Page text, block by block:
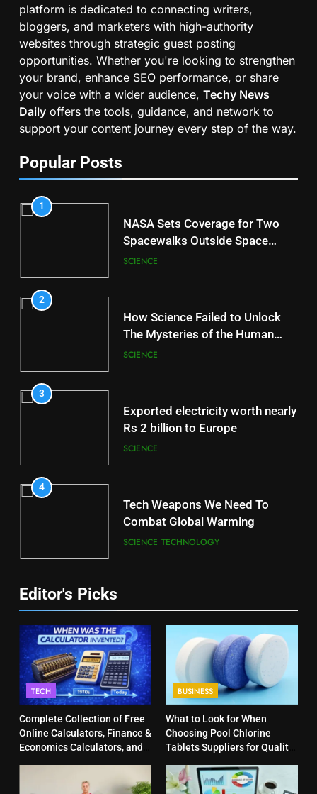
platform is dedicated to connecting writers,
bloggers, and marketers with high-authority
websites through strategic guest posting
opportunities. Whether you're looking to strengthen
your brand, enhance SEO performance, or share
your voice with a wider audience, Techy News
Daily offers the tools, guidance, and network to
support your content journey every step of the way.
Popular Posts
1
NASA Sets Coverage for Two
Spacewalks Outside Space
Station
SCIENCE
2
How Science Failed to Unlock
The Mysteries of the Human
Brain
SCIENCE
3
Exported electricity worth nearly
Rs 2 billion to Europe
SCIENCE
4
Tech Weapons We Need To
Combat Global Warming
SCIENCE TECHNOLOGY
Editor's Picks
TECH
Complete Collection of Free
Online Calculators, Finance &
Economics Calculators, and
BUSINESS
What to Look for When
Choosing Pool Chlorine
Tablets Suppliers for Quality